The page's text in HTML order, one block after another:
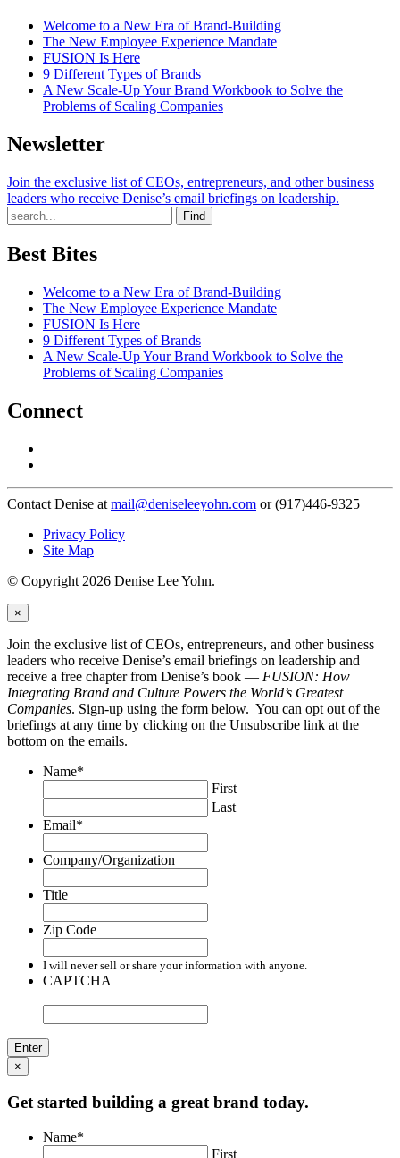
Welcome to a New Era of Brand-Building
The New Employee Experience Mandate
FUSION Is Here
9 Different Types of Brands
A New Scale-Up Your Brand Workbook to Solve the
Problems of Scaling Companies
Newsletter
Join the exclusive list of CEOs, entrepreneurs, and other business
leaders who receive Denise’s email briefings on leadership.
Find
Best Bites
Welcome to a New Era of Brand-Building
The New Employee Experience Mandate
FUSION Is Here
9 Different Types of Brands
A New Scale-Up Your Brand Workbook to Solve the
Problems of Scaling Companies
Connect
Contact Denise at mail@deniseleeyohn.com or (917)446-9325
Privacy Policy
Site Map
© Copyright 2026 Denise Lee Yohn.
×
Join the exclusive list of CEOs, entrepreneurs, and other business
leaders who receive Denise’s email briefings on leadership and
receive a free chapter from Denise’s book — FUSION: How
Integrating Brand and Culture Powers the World’s Greatest
Companies. Sign-up using the form below. You can opt out of the
briefings at any time by clicking on the Unsubscribe link at the
bottom on the emails.
Name*
First
Last
Email*
Company/Organization
Title
Zip Code
I will never sell or share your information with anyone.
CAPTCHA
×
Get started building a great brand today.
Name*
First